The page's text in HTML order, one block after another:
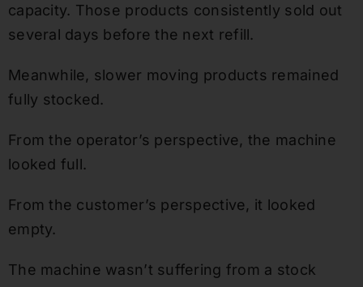
capacity. Those products consistently sold out
several days before the next refill.
Meanwhile, slower moving products remained
fully stocked.
From the operator’s perspective, the machine
looked full.
From the customer’s perspective, it looked
empty.
The machine wasn’t suffering from a stock